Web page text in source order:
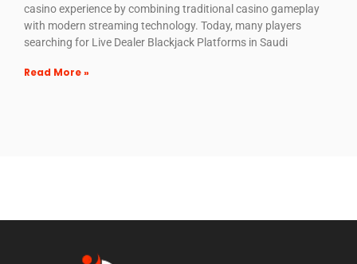
casino experience by combining traditional casino gameplay
with modern streaming technology. Today, many players
searching for Live Dealer Blackjack Platforms in Saudi
Read More »